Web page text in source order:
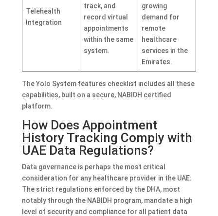
Telehealth
Integration
track, and
record virtual
appointments
within the same
system.
growing
demand for
remote
healthcare
services in the
Emirates.
The Yolo System features checklist includes all these
capabilities, built on a secure, NABIDH certified
platform.
How Does Appointment
History Tracking Comply with
UAE Data Regulations?
Data governance is perhaps the most critical
consideration for any healthcare provider in the UAE.
The strict regulations enforced by the DHA, most
notably through the NABIDH program, mandate a high
level of security and compliance for all patient data